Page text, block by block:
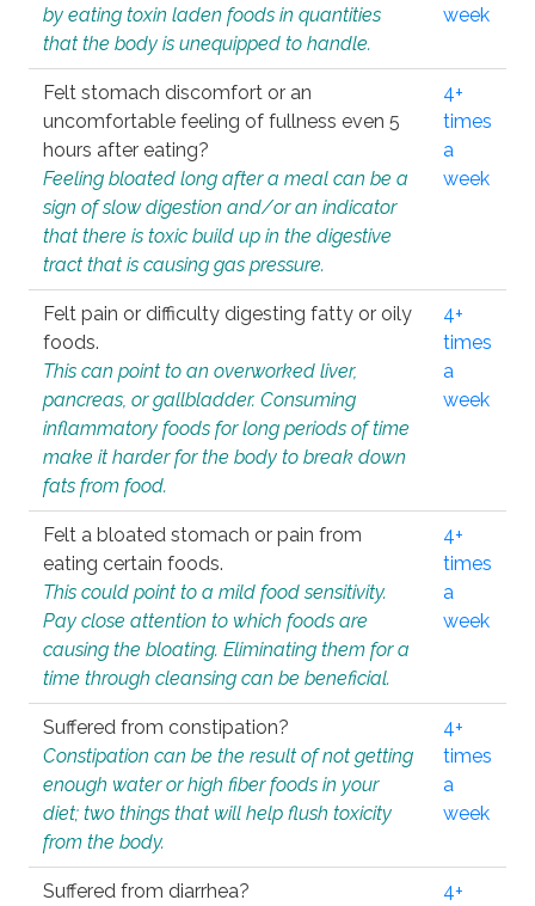
by eating toxin laden foods in quantities
that the body is unequipped to handle.
week
Felt stomach discomfort or an
uncomfortable feeling of fullness even 5
hours after eating?
Feeling bloated long after a meal can be a
sign of slow digestion and/or an indicator
that there is toxic build up in the digestive
tract that is causing gas pressure.
4+
times
a
week
Felt pain or difficulty digesting fatty or oily
foods.
This can point to an overworked liver,
pancreas, or gallbladder. Consuming
inflammatory foods for long periods of time
make it harder for the body to break down
fats from food.
4+
times
a
week
Felt a bloated stomach or pain from
eating certain foods.
This could point to a mild food sensitivity.
Pay close attention to which foods are
causing the bloating. Eliminating them for a
time through cleansing can be beneficial.
4+
times
a
week
Suffered from constipation?
Constipation can be the result of not getting
enough water or high fiber foods in your
diet; two things that will help flush toxicity
from the body.
4+
times
a
week
Suffered from diarrhea?
4+